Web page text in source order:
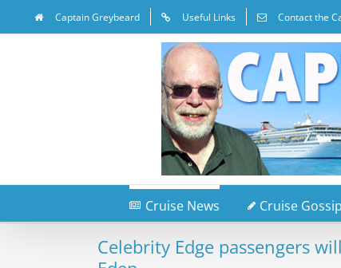
Captain Greybeard Useful Links Contact the
Cruise News Cruise Gossip
Celebrity Edge passengers